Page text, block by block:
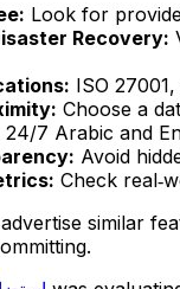
Look for
Recovery:
ISO
Choose a
24/7 Arabic and
Avoid
Check
similar